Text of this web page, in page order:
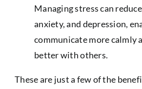
Managing stress can
anxiety, and depression,
communicate more calmly
better with others.
These are just a few of the